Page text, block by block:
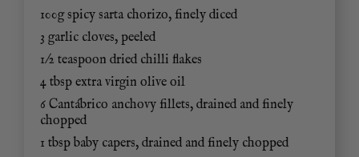
100g spicy sarta chorizo, finely diced
3 garlic cloves, peeled
1/2 teaspoon dried chilli flakes
4 tbsp extra virgin olive oil
6 Cantábrico anchovy fillets, drained and finely
chopped
1 tbsp baby capers, drained and finely chopped